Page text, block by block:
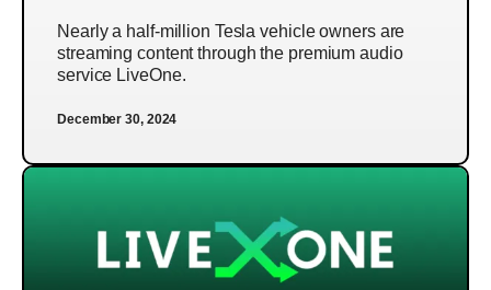
Nearly a half-million Tesla vehicle owners are
streaming content through the premium audio
service LiveOne.
December 30, 2024